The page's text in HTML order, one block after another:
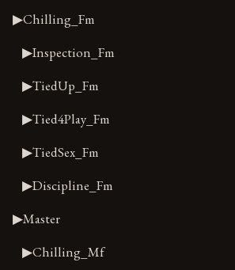
▶Chilling_Fm
▶Inspection_Fm
▶TiedUp_Fm
▶Tied4Play_Fm
▶TiedSex_Fm
▶Discipline_Fm
▶Master
▶Chilling_Mf